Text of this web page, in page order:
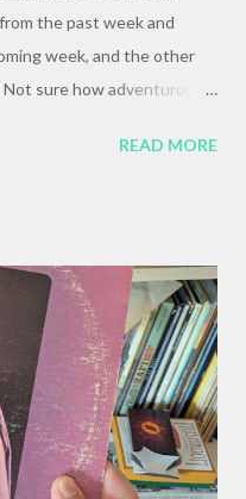
the past week and
week, and the other
sure how adventurous
day: 1. Kids
Burninator, by Lucas,
are featured
tabby cat, Leo, poses
stove. 3. Pancakes.
become a cornerstone of
liberally with almond
sized pancake, and I get to
READ MORE